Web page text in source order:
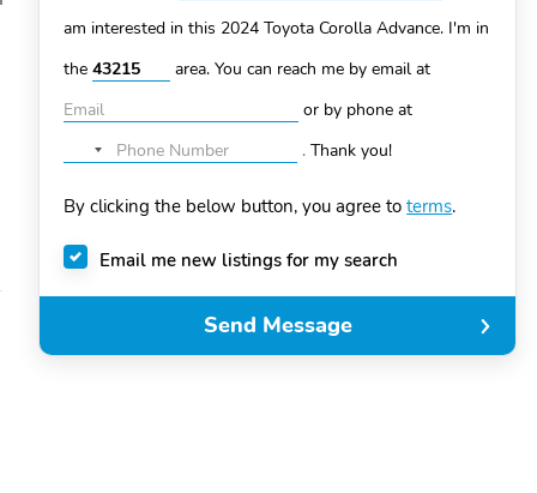
am interested in this 2024 Toyota Corolla Advance. I'm in
the
area. You can reach me by email at
or by phone at
No
selected
.Thank you!
By clicking the below button, you agree toterms.
Email me new listings for my search
Send Message